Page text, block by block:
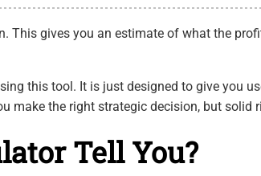
This gives you an estimate of what the
this tool. It is just designed to give you
make the right strategic decision, but solid
Tell You?